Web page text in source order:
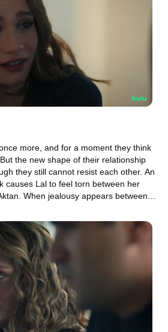
more, and for a moment they think
the new shape of their relationship
they still cannot resist each other. An
causes Lal to feel torn between her
When jealousy appears between